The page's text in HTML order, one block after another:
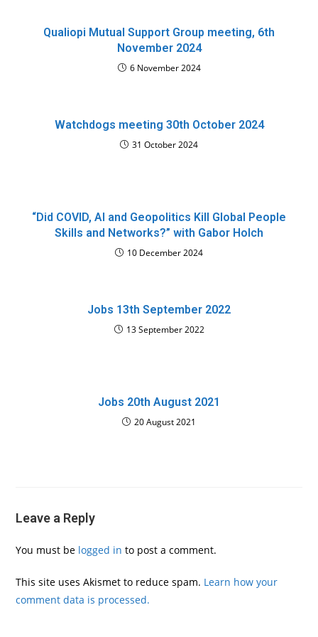
Qualiopi Mutual Support Group meeting, 6th
November 2024
6 November 2024
Watchdogs meeting 30th October 2024
31 October 2024
“Did COVID, AI and Geopolitics Kill Global People
Skills and Networks?” with Gabor Holch
10 December 2024
Jobs 13th September 2022
13 September 2022
Jobs 20th August 2021
20 August 2021
Leave a Reply
You must be logged in to post a comment.
This site uses Akismet to reduce spam. Learn how your
comment data is processed.